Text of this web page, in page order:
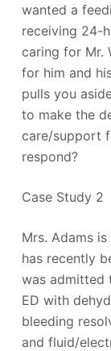
wanted a
receiving 24-
caring for Mr.
for him and
pulls you
to make the
care/support
respond?
Case Study 2
Mrs. Adams
has recently
was admitted
ED with
bleeding
and fluid/